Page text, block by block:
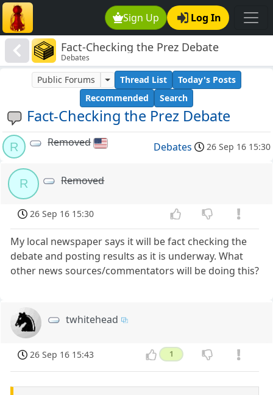
Sign Up Log In
Fact-Checking the Prez Debate
Debates
Fact-Checking the Prez Debate
Public Forums Thread List
Today's Posts
Recommended
Search
R Removed Debates 26 Sep 16 15:30
R Removed
26 Sep 16 15:30
My local newspaper says it will be fact checking the
debate and posting results as it is underway. What
other news sources/commentators will be doing this?
twhitehead
26 Sep 16 15:43 1